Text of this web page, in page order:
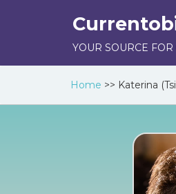
YOUR SOURCE
Home >> Katerina